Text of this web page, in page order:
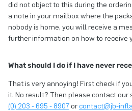
did not object to this during the
a note in your mailbox where the
nobody is home, you will receive a
further information on how to receive
What should I do if I have never
That is very annoying! First check if
it. No result? Then please contact our
(0) 203 - 695 - 8907orcontact@jb-